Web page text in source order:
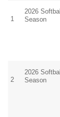
1
2026 Softball
Season
2
2026 Softball
Season